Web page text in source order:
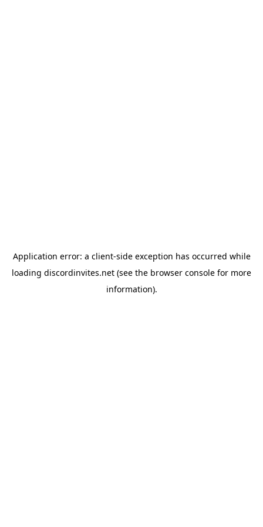
Application error: a client-side exception has occurred while
loading discordinvites.net (see the browser console for more
information).